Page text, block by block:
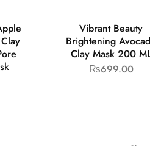
Vibrant Beauty
Brightening
Clay Mask 200
₨699.00